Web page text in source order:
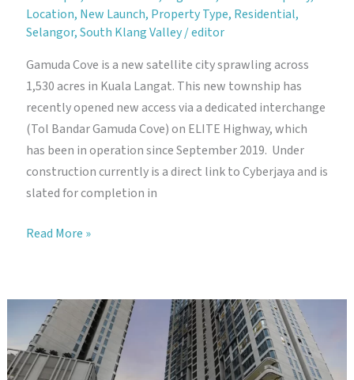
Location, New Launch, Property Type, Residential,
Selangor,South Klang Valley/editor
Gamuda Cove is a new satellite city sprawling across
1,530 acres in Kuala Langat. This new township has
recently opened new access via a dedicated interchange
(Tol Bandar Gamuda Cove) on ELITE Highway, which
has been in operation since September 2019. Under
construction currently is a direct link to Cyberjaya and is
slated for completion in
Gamuda
Read More »